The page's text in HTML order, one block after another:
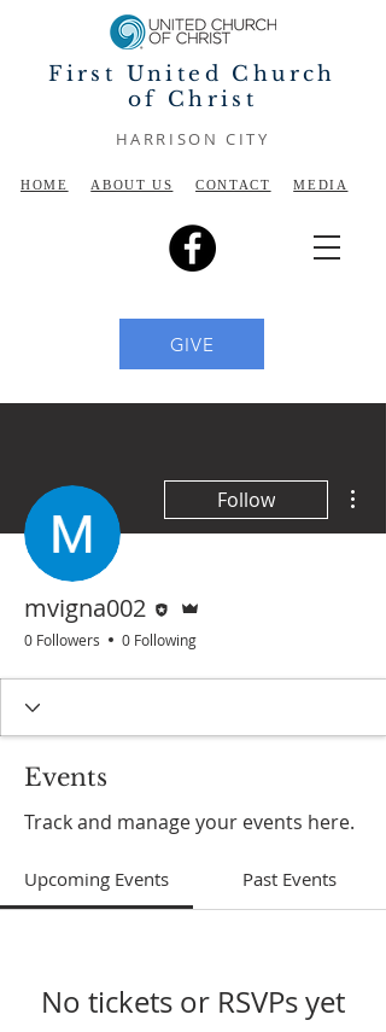
First United Church
of Christ
HARRISON CITY
GIVE
HOME ABOUT US CONTACT MEDIA
Follow
mvigna002
0 Followers 0 Following
Events
Track and manage your events here.
Upcoming Events Past Events
No tickets or RSVPs yet